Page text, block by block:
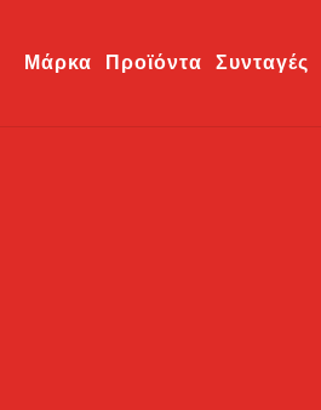
Μάρκα Προϊόντα Συνταγές